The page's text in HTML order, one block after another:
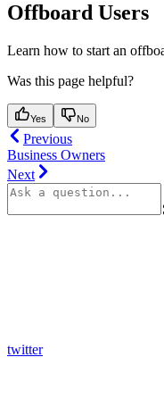
Offboard Users
Learn how to start an
Was this page helpful?
Yes No
Previous
Business Owners
Next
twitter